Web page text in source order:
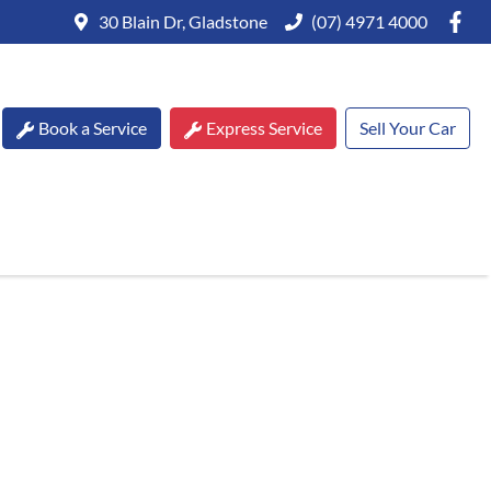
30 Blain Dr, Gladstone (07) 4971 4000
Book a Service Express Service Sell Your Car